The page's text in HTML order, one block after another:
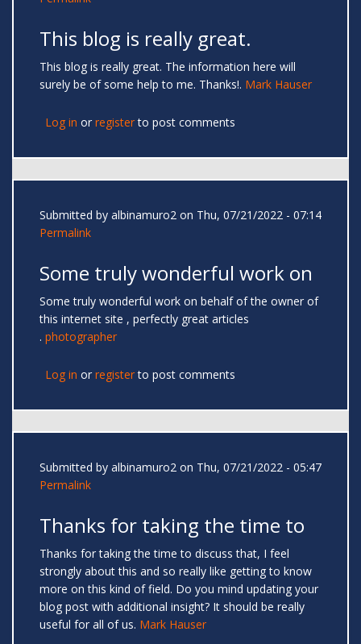
This blog is really great.
This blog is really great. The information here will
surely be of some help to me. Thanks!. Mark Hauser
Log in or registerto post comments
Submitted by albinamuro2 on Thu, 07/21/2022 - 07:14
Permalink
Some truly wonderful work on
Some truly wonderful work on behalf of the owner of
this internet site , perfectly great articles
. photographer
Log in or registerto post comments
Submitted by albinamuro2 on Thu, 07/21/2022 - 05:47
Permalink
Thanks for taking the time to
Thanks for taking the time to discuss that, I feel
strongly about this and so really like getting to know
more on this kind of field. Do you mind updating your
blog post with additional insight? It should be really
useful for all of us. Mark Hauser